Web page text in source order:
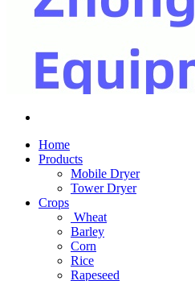
Home
Products
Mobile Dryer
Tower Dryer
Crops
Wheat
Barley
Corn
Rice
Rapeseed